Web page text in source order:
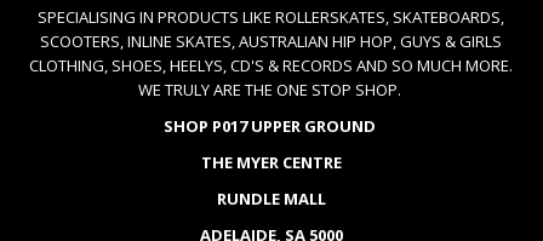
SPECIALISING IN PRODUCTS LIKE ROLLERSKATES, SKATEBOARDS,
SCOOTERS, INLINE SKATES, AUSTRALIAN HIP HOP, GUYS & GIRLS
CLOTHING, SHOES, HEELYS, CD'S & RECORDS AND SO MUCH MORE.
WE TRULY ARE THE ONE STOP SHOP.
SHOP P017 UPPER GROUND
THE MYER CENTRE
RUNDLE MALL
ADELAIDE, SA 5000